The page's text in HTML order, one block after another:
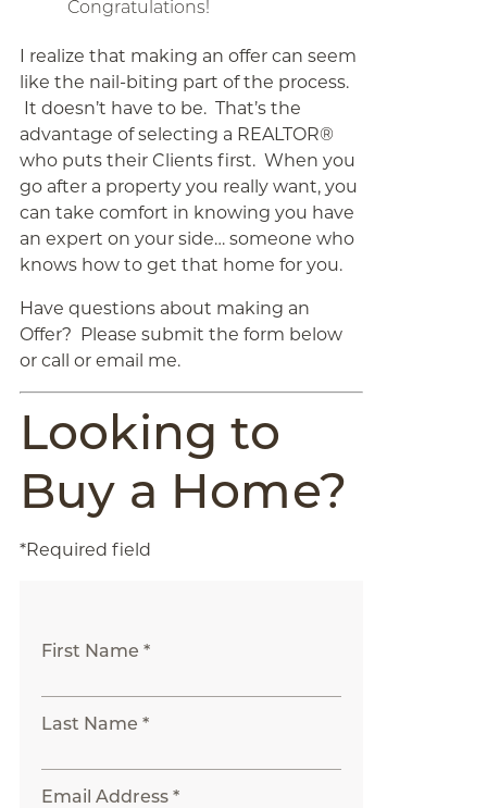
Congratulations!
I realize that making an offer can seem
like the nail-biting part of the process.
It doesn’t have to be. That’s the
advantage of selecting a REALTOR®
who puts their Clients first. When you
go after a property you really want, you
can take comfort in knowing you have
an expert on your side… someone who
knows how to get that home for you.
Have questions about making an
Offer? Please submit the form below
or call or email me.
Looking to
Buy a Home?
*Required field
First Name *
Last Name *
Email Address *